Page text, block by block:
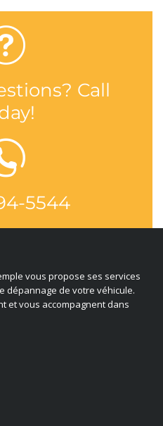
Call
5544
vous propose ses services
dépannage de votre véhicule.
et vous accompagnent dans